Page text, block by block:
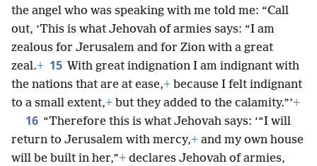
the angel who was speaking with me told me: “Call
out, ‘This is what Jehovah of armies says: “I am
zealous for Jerusalem and for Zion with a great
zeal.+ 15 With great indignation I am indignant with
the nations that are at ease,+ because I felt indignant
to a small extent,+ but they added to the calamity.”’+
16 “Therefore this is what Jehovah says: ‘“I will
return to Jerusalem with mercy,+ and my own house
will be built in her,”+ declares Jehovah of armies,